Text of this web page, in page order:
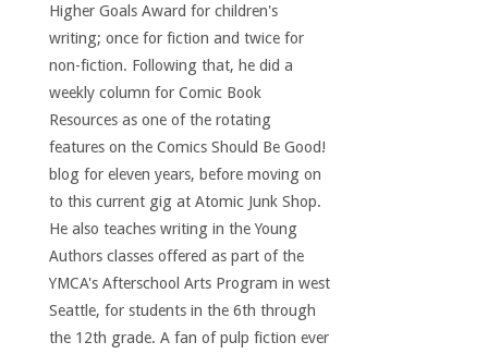
Higher Goals Award for children's
writing; once for fiction and twice for
non-fiction. Following that, he did a
weekly column for Comic Book
Resources as one of the rotating
features on the Comics Should Be Good!
blog for eleven years, before moving on
to this current gig at Atomic Junk Shop.
He also teaches writing in the Young
Authors classes offered as part of the
YMCA's Afterschool Arts Program in west
Seattle, for students in the 6th through
the 12th grade. A fan of pulp fiction ever